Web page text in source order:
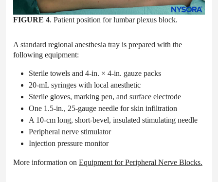
FIGURE 4. Patient position for lumbar plexus block.
A standard regional anesthesia tray is prepared with the
following equipment:
Sterile towels and 4-in. × 4-in. gauze packs
20-mL syringes with local anesthetic
Sterile gloves, marking pen, and surface electrode
One 1.5-in., 25-gauge needle for skin infiltration
A 10-cm long, short-bevel, insulated stimulating needle
Peripheral nerve stimulator
Injection pressure monitor
More information on Equipment for Peripheral Nerve Blocks.